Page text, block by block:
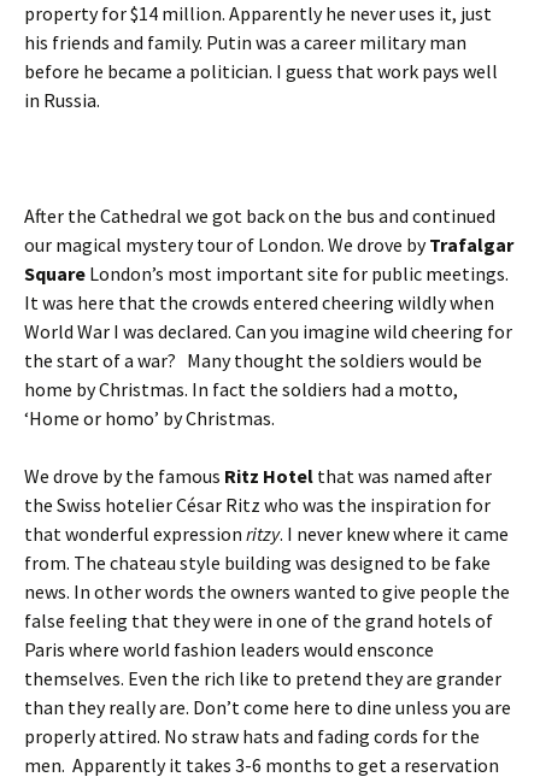
property for $14 million. Apparently he never uses it, just
his friends and family. Putin was a career military man
before he became a politician. I guess that work pays well
in Russia.
After the Cathedral we got back on the bus and continued
our magical mystery tour of London. We drove byTrafalgar
Square London’s most important site for public meetings.
It was here that the crowds entered cheering wildly when
World War I was declared. Can you imagine wild cheering for
the start of a war? Many thought the soldiers would be
home by Christmas. In fact the soldiers had a motto,
‘Home or homo’ by Christmas.
We drove by the famous Ritz Hotel that was named after
the Swiss hotelier César Ritz who was the inspiration for
that wonderful expression ritzy. I never knew where it came
from. The chateau style building was designed to be fake
news. In other words the owners wanted to give people the
false feeling that they were in one of the grand hotels of
Paris where world fashion leaders would ensconce
themselves. Even the rich like to pretend they are grander
than they really are. Don’t come here to dine unless you are
properly attired. No straw hats and fading cords for the
men. Apparently it takes 3-6 months to get a reservation